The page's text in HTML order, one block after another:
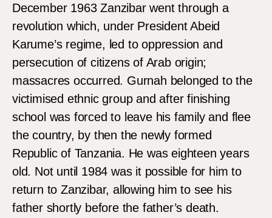
December 1963 Zanzibar went through a
revolution which, under President Abeid
Karume’s regime, led to oppression and
persecution of citizens of Arab origin;
massacres occurred. Gurnah belonged to the
victimised ethnic group and after finishing
school was forced to leave his family and flee
the country, by then the newly formed
Republic of Tanzania. He was eighteen years
old. Not until 1984 was it possible for him to
return to Zanzibar, allowing him to see his
father shortly before the father’s death.